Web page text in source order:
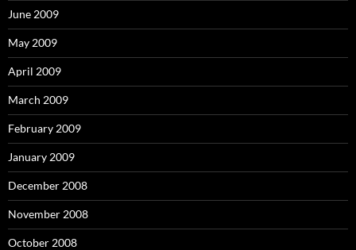
June 2009
May 2009
April 2009
March 2009
February 2009
January 2009
December 2008
November 2008
October 2008